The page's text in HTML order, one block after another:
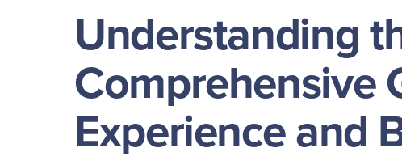
Understanding
Comprehensive
Experience and